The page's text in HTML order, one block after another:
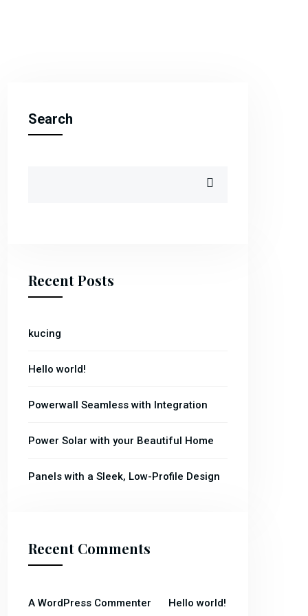
Search
Recent Posts
kucing
Hello world!
Powerwall Seamless with Integration
Power Solar with your Beautiful Home
Panels with a Sleek, Low-Profile Design
Recent Comments
A WordPress Commenter Hello world!